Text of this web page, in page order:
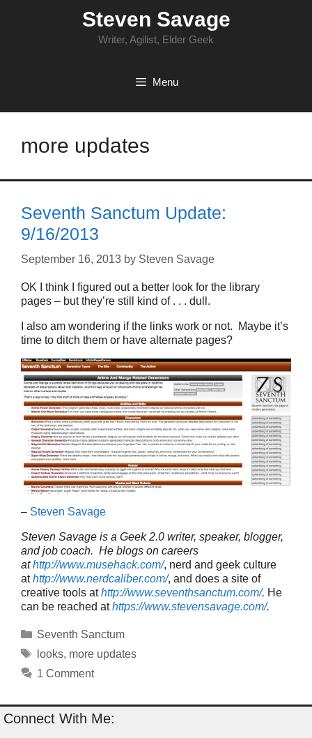
Steven Savage
Writer, Agilist, Elder Geek
Menu
more updates
Seventh Sanctum Update:
9/16/2013
September 16, 2013 by Steven Savage
OK I think I figured out a better look for the library
pages – but they’re still kind of . . . dull.
I also am wondering if the links work or not. Maybe it’s
time to ditch them or have alternate pages?
– Steven Savage
Steven Savage is a Geek 2.0 writer, speaker, blogger,
and job coach. He blogs on careers
athttp://www.musehack.com/, nerd and geek culture
athttp://www.nerdcaliber.com/, and does a site of
creative tools athttp://www.seventhsanctum.com/. He
can be reached athttps://www.stevensavage.com/.
Categories
Seventh Sanctum
Tags
looks, more updates
1 Comment
Connect With Me: